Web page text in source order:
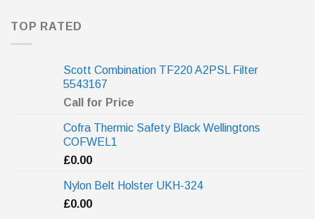
TOP RATED
Scott Combination TF220 A2PSL Filter
5543167
Call for Price
Cofra Thermic Safety Black Wellingtons
COFWEL1
£0.00
Nylon Belt Holster UKH-324
£0.00